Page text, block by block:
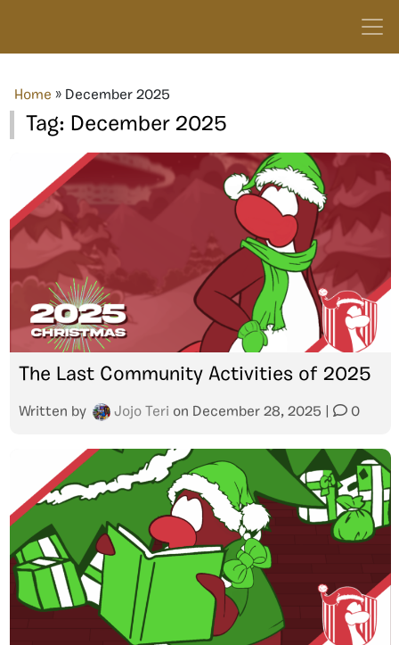
Home » December 2025
Tag: December 2025
The Last Community Activities of 2025
Written by Jojo Teri on December 28, 2025 0